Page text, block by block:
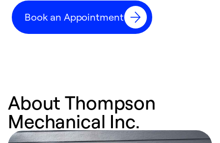
Book an Appointment
About Thompson
Mechanical Inc.